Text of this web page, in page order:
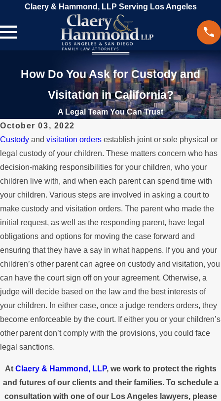
Claery & Hammond, LLP Serving Los Angeles
How Do You Ask for Custody and
Visitation in California?
A Legal Team You Can Trust
October 03, 2022
Custody and visitation orders establish joint or sole physical or
legal custody of your children. These matters concern who has
decision-making responsibilities for your children, who your
children live with, and when each parent can spend time with
your children. Various steps are involved in asking a court to
make custody and visitation orders. The parent who made the
initial request, as well as the responding parent, have legal
obligations and options for moving the case forward and
ensuring that they have a say in what happens. If you and your
children’s other parent can agree on custody and visitation, you
can have the court sign off on your agreement. Otherwise, a
judge will decide based on the law and the best interests of
your children. In either case, once a judge renders orders, they
become enforceable by the court. If either you or your children’s
other parent don’t comply with the provisions, you could face
legal sanctions.
At Claery & Hammond, LLP, we work to protect the rights
and futures of our clients and their families. To schedule a
consultation with one of our Los Angeles lawyers, please